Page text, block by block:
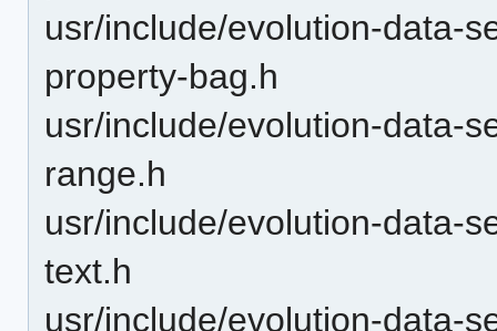
usr/include/evolution-data-
property-bag.h
usr/include/evolution-data-
range.h
usr/include/evolution-data-
text.h
usr/include/evolution-data-